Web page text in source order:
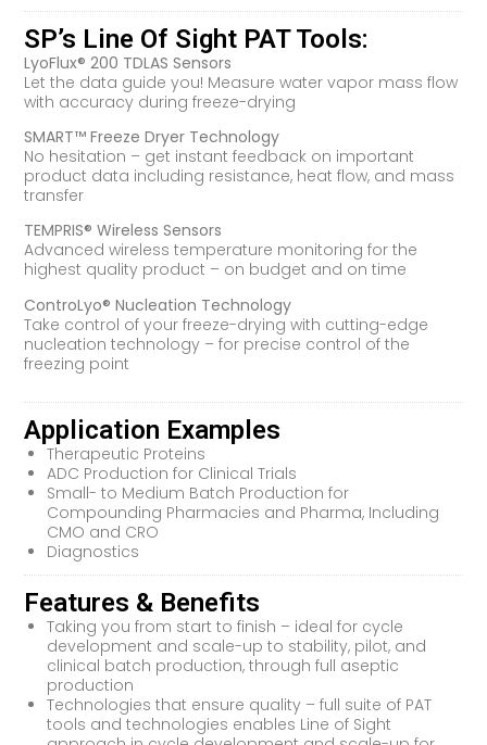
SP’s Line Of Sight PAT Tools:
LyoFlux® 200 TDLAS Sensors
Let the data guide you! Measure water vapor mass flow
with accuracy during freeze-drying
SMART™ Freeze Dryer Technology
No hesitation – get instant feedback on important
product data including resistance, heat flow, and mass
transfer
TEMPRIS® Wireless Sensors
Advanced wireless temperature monitoring for the
highest quality product – on budget and on time
ControLyo® Nucleation Technology
Take control of your freeze-drying with cutting-edge
nucleation technology – for precise control of the
freezing point
Application Examples
Therapeutic Proteins
ADC Production for Clinical Trials
Small- to Medium Batch Production for
Compounding Pharmacies and Pharma, Including
CMO and CRO
Diagnostics
Features & Benefits
Taking you from start to finish – ideal for cycle
development and scale-up to stability, pilot, and
clinical batch production, through full aseptic
production
Technologies that ensure quality – full suite of PAT
tools and technologies enables Line of Sight